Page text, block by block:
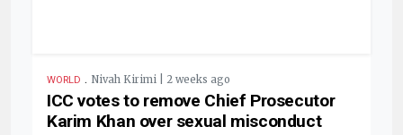
WORLD . Nivah Kirimi | 2 weeks ago
ICC votes to remove Chief Prosecutor
Karim Khan over sexual misconduct